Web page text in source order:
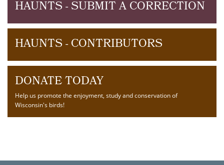
HAUNTS - SUBMIT A CORRECTION
HAUNTS - CONTRIBUTORS
DONATE TODAY
Help us promote the enjoyment, study and conservation of
Wisconsin's birds!